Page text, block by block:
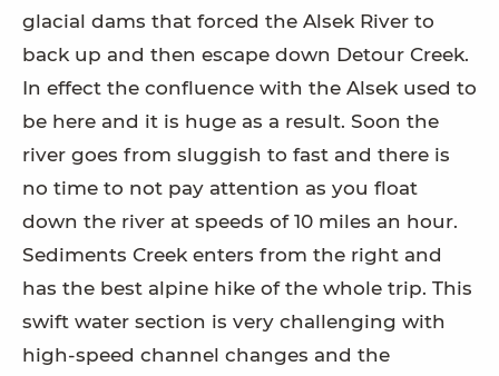
glacial dams that forced the Alsek River to
back up and then escape down Detour Creek.
In effect the confluence with the Alsek used to
be here and it is huge as a result. Soon the
river goes from sluggish to fast and there is
no time to not pay attention as you float
down the river at speeds of 10 miles an hour.
Sediments Creek enters from the right and
has the best alpine hike of the whole trip. This
swift water section is very challenging with
high-speed channel changes and the